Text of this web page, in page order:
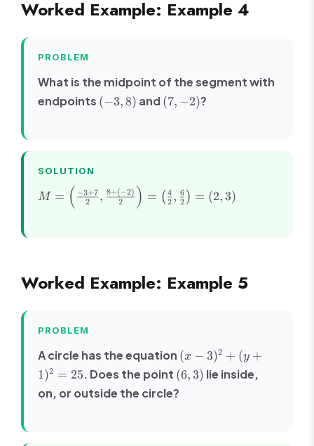
Worked Example: Example 4
PROBLEM
What is the midpoint of the segment with
endpoints (-3,
8)
(−3,8) and(7,
-2)
(7, −2)?
SOLUTION
M =
\left(\frac{-3
\left(\frac{4}
(2, 3)
M = ( 2
−3+7 , 2
8+(−2) ) = ( 2
4 , 2
6 ) = (2,3)
Worked Example: Example 5
PROBLEM
A circle has the equation (x -
3)^2
+
(x − 3)2 + (y +
1)2 = 25. Does the point (6,
3)
(6,3) lie inside,
on, or outside the circle?